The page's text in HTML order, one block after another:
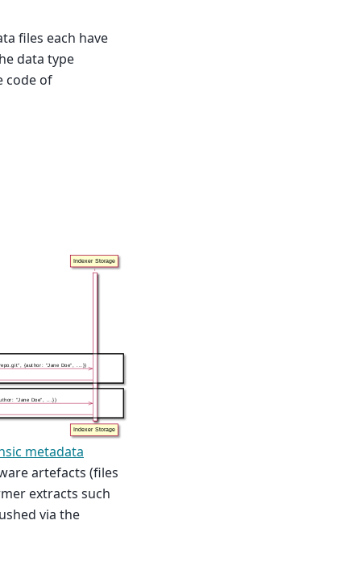
files each have
data type
code of
metadata
artefacts (files
extracts such
via the